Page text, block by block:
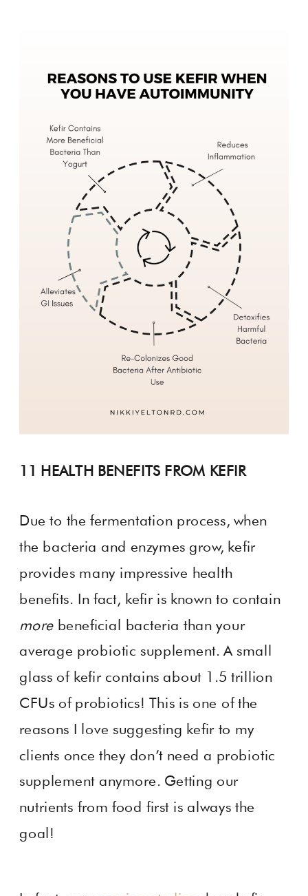
11 HEALTH BENEFITS FROM KEFIR
Due to the fermentation process, when
the bacteria and enzymes grow, kefir
provides many impressive health
benefits. In fact, kefir is known to contain
morebeneficial bacteria than your
average probiotic supplement. A small
glass of kefir contains about 1.5 trillion
CFUs of probiotics! This is one of the
reasons I love suggesting kefir to my
clients once they don’t need a probiotic
supplement anymore. Getting our
nutrients from food first is always the
goal!